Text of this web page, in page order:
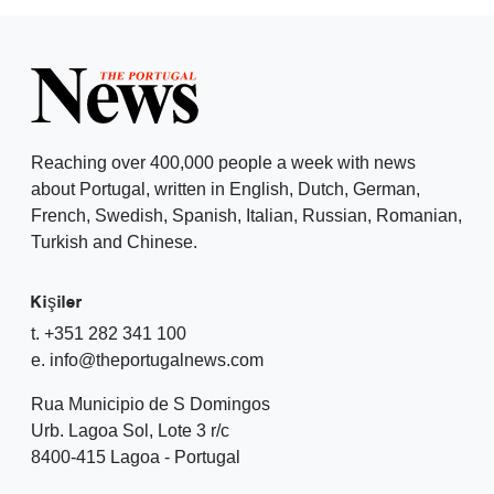
Reaching over 400,000 people a week with news
about Portugal, written in English, Dutch, German,
French, Swedish, Spanish, Italian, Russian, Romanian,
Turkish and Chinese.
Kişiler
t. +351 282 341 100
e. info@theportugalnews.com
Rua Municipio de S Domingos
Urb. Lagoa Sol, Lote 3 r/c
8400-415 Lagoa - Portugal